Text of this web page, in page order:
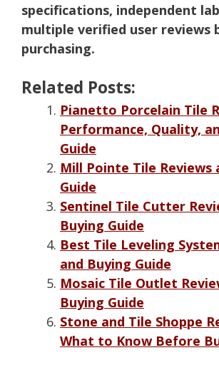
specifications, independent
multiple verified user reviews
purchasing.
Related Posts:
Pianetto Porcelain Tile
Performance, Quality,
Guide
Mill Pointe Tile Reviews
Guide
Sentinel Tile Cutter
Buying Guide
Best Tile Leveling
and Buying Guide
Mosaic Tile Outlet
Buying Guide
Stone and Tile Shoppe
What to Know Before